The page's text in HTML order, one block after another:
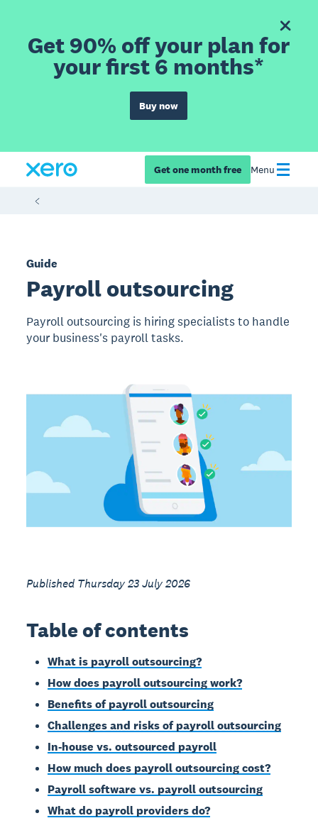
Get 90% off your plan for
your first 6 months*
Buy now
Get one month free Menu
Guide
Payroll outsourcing
Payroll outsourcing is hiring specialists to handle
your business's payroll tasks.
Published Thursday 23 July 2026
Table of contents
What is payroll outsourcing?
How does payroll outsourcing work?
Benefits of payroll outsourcing
Challenges and risks of payroll outsourcing
In-house vs. outsourced payroll
How much does payroll outsourcing cost?
Payroll software vs. payroll outsourcing
What do payroll providers do?